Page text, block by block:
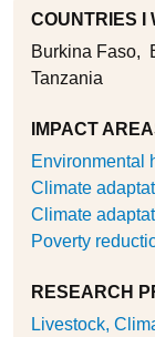
COUNTRIES I
Burkina Faso
Tanzania
IMPACT
Environmental
Climate
Climate
Poverty
RESEARCH
Livestock,